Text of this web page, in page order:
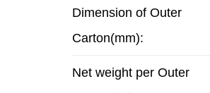
Dimension of Outer
Carton(mm):
Net weight per Outer